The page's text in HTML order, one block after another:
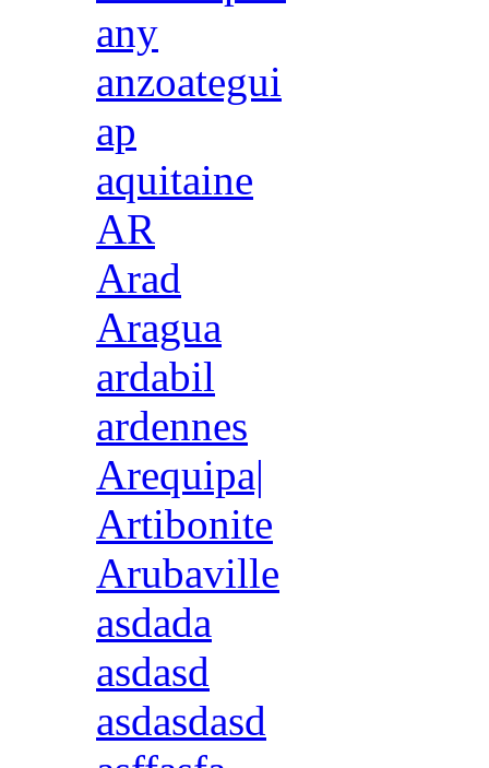
any
anzoategui
ap
aquitaine
AR
Arad
Aragua
ardabil
ardennes
Arequipa|
Artibonite
Arubaville
asdada
asdasd
asdasdasd